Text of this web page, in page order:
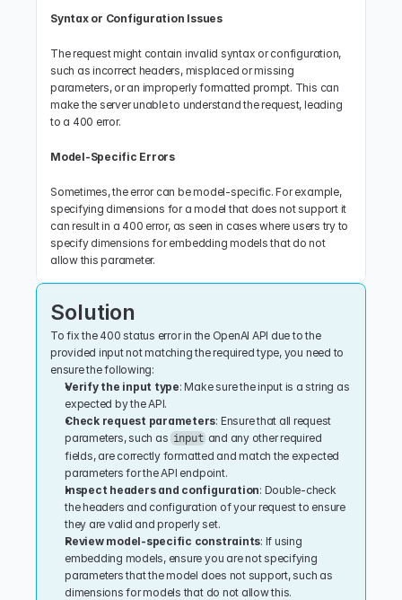
Syntax or Configuration Issues
The request might contain invalid syntax or configuration,
such as incorrect headers, misplaced or missing
parameters, or an improperly formatted prompt. This can
make the server unable to understand the request, leading
to a 400 error.
Model-Specific Errors
Sometimes, the error can be model-specific. For example,
specifying dimensions for a model that does not support it
can result in a 400 error, as seen in cases where users try to
specify dimensions for embedding models that do not
allow this parameter.
Solution
To fix the 400 status error in the OpenAI API due to the
provided input not matching the required type, you need to
ensure the following:
Verify the input type: Make sure the input is a string as
expected by the API.
Check request parameters: Ensure that all request
parameters, such as input and any other required
fields, are correctly formatted and match the expected
parameters for the API endpoint.
Inspect headers and configuration: Double-check
the headers and configuration of your request to ensure
they are valid and properly set.
Review model-specific constraints: If using
embedding models, ensure you are not specifying
parameters that the model does not support, such as
dimensions for models that do not allow this.